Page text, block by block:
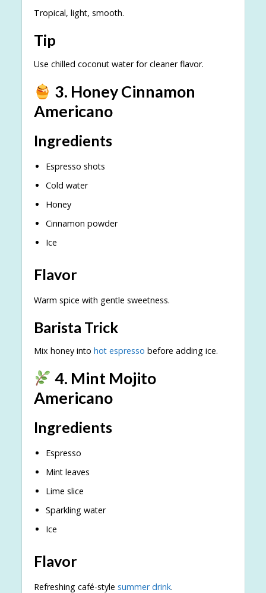
Tropical, light, smooth.
Tip
Use chilled coconut water for cleaner flavor.
3. Honey Cinnamon
Americano
Ingredients
Espresso shots
Cold water
Honey
Cinnamon powder
Ice
Flavor
Warm spice with gentle sweetness.
Barista Trick
Mix honey into hot espresso before adding ice.
4. Mint Mojito
Americano
Ingredients
Espresso
Mint leaves
Lime slice
Sparkling water
Ice
Flavor
Refreshing café-style summer drink.